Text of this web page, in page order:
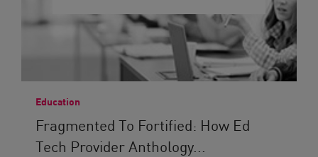
Education
Fragmented To Fortified: How Ed
Tech Provider Anthology...